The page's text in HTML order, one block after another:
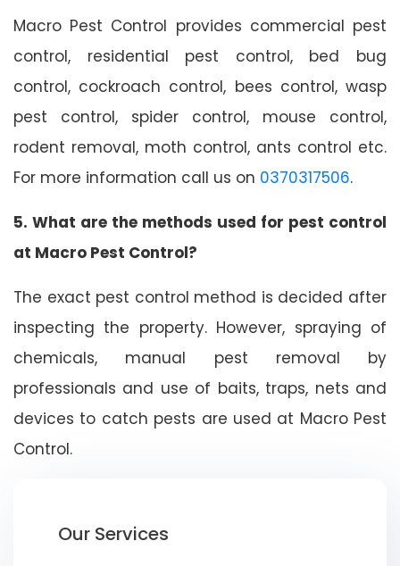
Macro Pest Control provides commercial pest
control, residential pest control, bed bug
control, cockroach control, bees control, wasp
pest control, spider control, mouse control,
rodent removal, moth control, ants control etc.
For more information call us on 0370317506.
5. What are the methods used for pest control
at Macro Pest Control?
The exact pest control method is decided after
inspecting the property. However, spraying of
chemicals, manual pest removal by
professionals and use of baits, traps, nets and
devices to catch pests are used at Macro Pest
Control.
Our Services